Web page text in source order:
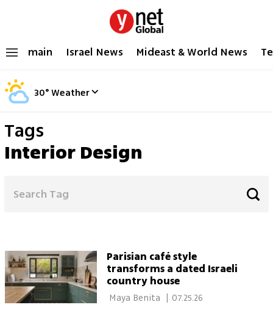
main Israel News Mideast & World News
30°Weather
Tags
Interior Design
Parisian café style
transforms a dated Israeli
country house
07.25.26